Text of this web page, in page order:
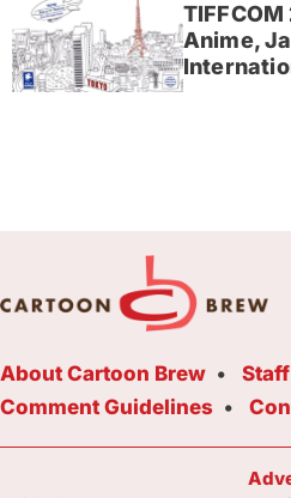
Anime,
About Cartoon Brew Staff
Comment Guidelines